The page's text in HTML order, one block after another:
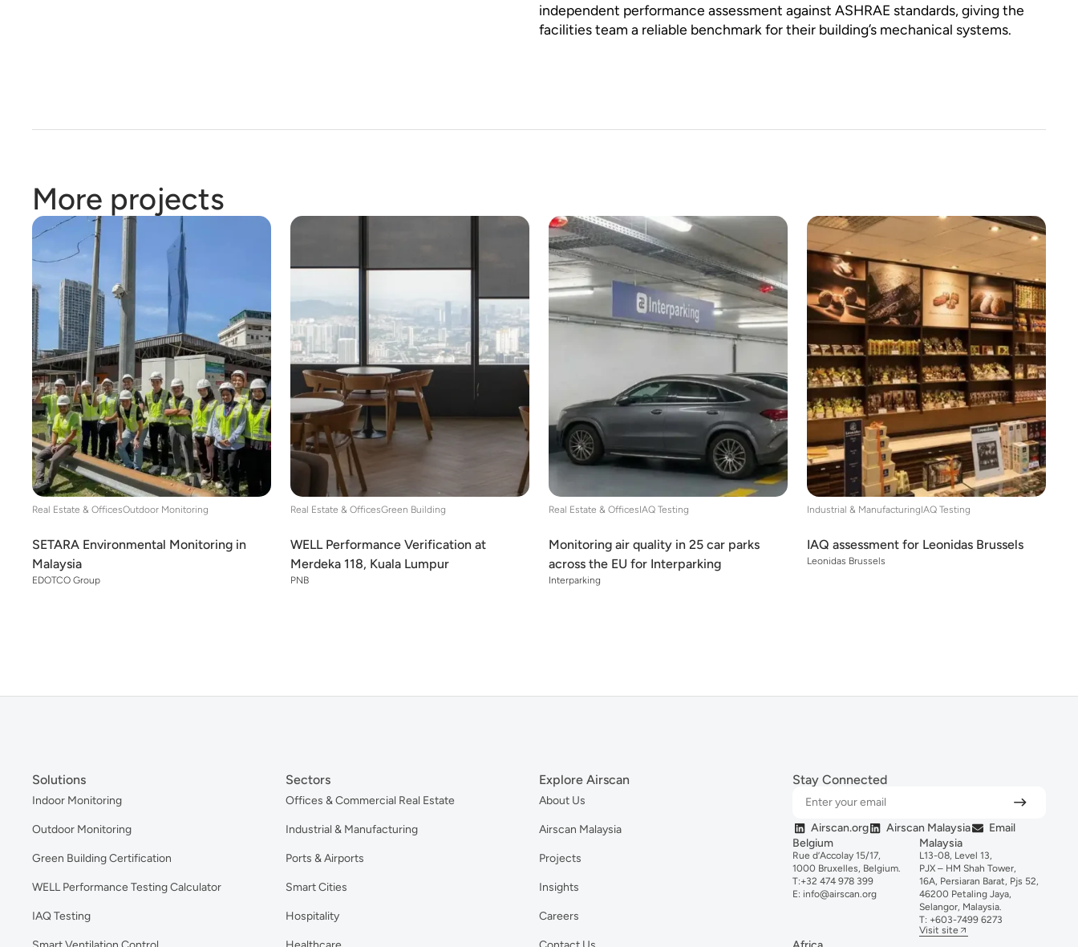
independent performance assessment against ASHRAE standards, giving the
facilities team a reliable benchmark for their building’s mechanical systems.
More projects
Real Estate & OfficesOutdoor Monitoring
SETARA Environmental Monitoring in
Malaysia
EDOTCO Group
Real Estate & OfficesGreen Building
WELL Performance Verification at
Merdeka 118, Kuala Lumpur
PNB
Real Estate & OfficesIAQ Testing
Monitoring air quality in 25 car parks
across the EU for Interparking
Interparking
Industrial & ManufacturingIAQ Testing
IAQ assessment for Leonidas Brussels
Leonidas Brussels
Solutions
Indoor Monitoring
Outdoor Monitoring
Green Building Certification
WELL Performance Testing Calculator
IAQ Testing
Sectors
Offices & Commercial Real Estate
Industrial & Manufacturing
Ports & Airports
Smart Cities
Hospitality
Explore Airscan
About Us
Airscan Malaysia
Projects
Insights
Careers
Stay Connected
Airscan.org Airscan Malaysia
Email
Belgium
Rue d’Accolay 15/17,
1000 Bruxelles, Belgium.
T:+32 474 978 399
E: info@airscan.org
Malaysia
L13-08, Level 13,
PJX – HM Shah Tower,
16A, Persiaran Barat, Pjs 52,
46200 Petaling Jaya,
Selangor, Malaysia.
T: +603-7499 6273
Visit site